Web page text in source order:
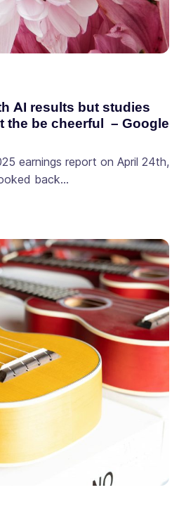
AI results but studies
the be cheerful – Google
earnings report on April 24th,
back…